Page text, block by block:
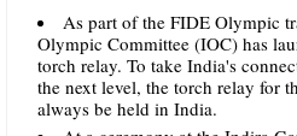
As part of the FIDE Olympic
Olympic Committee (IOC) has
torch relay. To take India's
the next level, the torch relay for
always be held in India.